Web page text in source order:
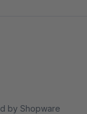
by Shopware